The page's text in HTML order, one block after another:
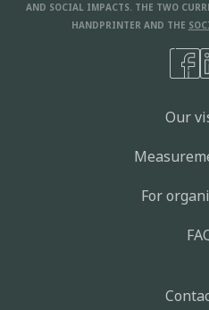
AND SOCIAL IMPACTS. THE TWO
HANDPRINTER AND THE
Our
For